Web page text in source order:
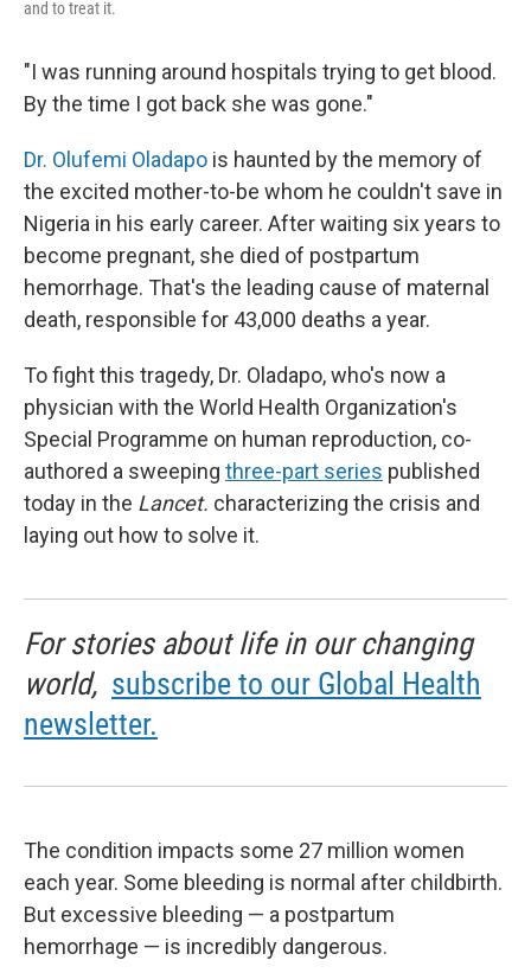
and to treat it.
"I was running around hospitals trying to get blood.
By the time I got back she was gone."
Dr. Olufemi Oladapo is haunted by the memory of
the excited mother-to-be whom he couldn't save in
Nigeria in his early career. After waiting six years to
become pregnant, she died of postpartum
hemorrhage. That's the leading cause of maternal
death, responsible for 43,000 deaths a year.
To fight this tragedy, Dr. Oladapo, who's now a
physician with the World Health Organization's
Special Programme on human reproduction, co-
authored a sweeping three-part series published
today in the Lancet. characterizing the crisis and
laying out how to solve it.
For stories about life in our changing
world, subscribe to our Global Health
newsletter.
The condition impacts some 27 million women
each year. Some bleeding is normal after childbirth.
But excessive bleeding — a postpartum
hemorrhage — is incredibly dangerous.